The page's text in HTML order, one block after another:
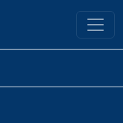
University Library